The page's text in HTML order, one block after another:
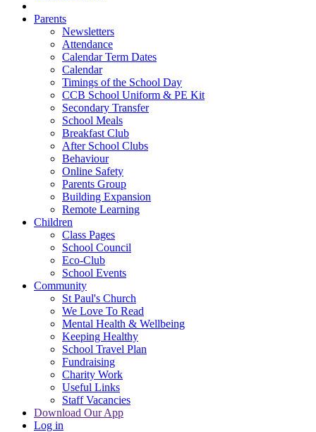
Parents
Newsletters
Attendance
Calendar Term Dates
Calendar
Timings of the School Day
CCB School Uniform & PE Kit
Secondary Transfer
School Meals
Breakfast Club
After School Clubs
Behaviour
Online Safety
Parents Group
Building Expansion
Remote Learning
Children
Class Pages
School Council
Eco-Club
School Events
Community
St Paul's Church
We Love To Read
Mental Health & Wellbeing
Keeping Healthy
School Travel Plan
Fundraising
Charity Work
Useful Links
Staff Vacancies
Download Our App
Log in